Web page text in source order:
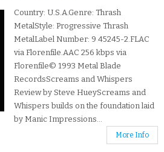
Country: U.S.A.Genre: Thrash
MetalStyle: Progressive Thrash
MetalLabel Number: 9 45245-2.FLAC
via Florenfile.AAC 256 kbps via
Florenfile© 1993 Metal Blade
RecordsScreams and Whispers
Review by Steve HueyScreams and
Whispers builds on the foundation laid
by Manic Impressions...
More Info